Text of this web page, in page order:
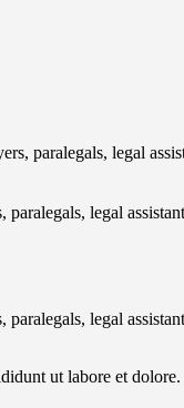
paralegals, legal
legal
legal
ut labore et dolore.